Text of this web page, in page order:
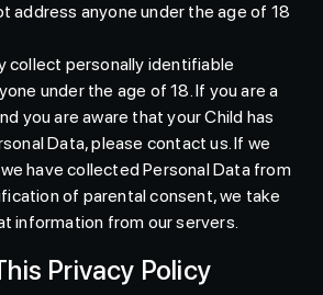
address anyone under the age of 18
collect personally identifiable
under the age of 18. If you are a
you are aware that your Child has
Data, please contact us. If we
have collected Personal Data from
of parental consent, we take
information from our servers.
Privacy Policy